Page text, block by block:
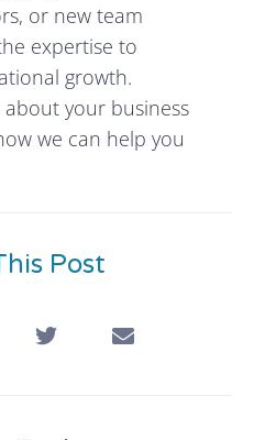
or new team
expertise to
growth.
your business
we can help you
Post